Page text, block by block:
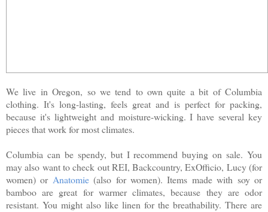
We live in Oregon, so we tend to own quite a bit of Columbia
clothing. It's long-lasting, feels great and is perfect for packing,
because it's lightweight and moisture-wicking. I have several key
pieces that work for most climates.
Columbia can be spendy, but I recommend buying on sale. You
may also want to check out REI, Backcountry, ExOfficio, Lucy (for
women) or Anatomie(also for women). Items made with soy or
bamboo are great for warmer climates, because they are odor
resistant. You might also like linen for the breathability. There are